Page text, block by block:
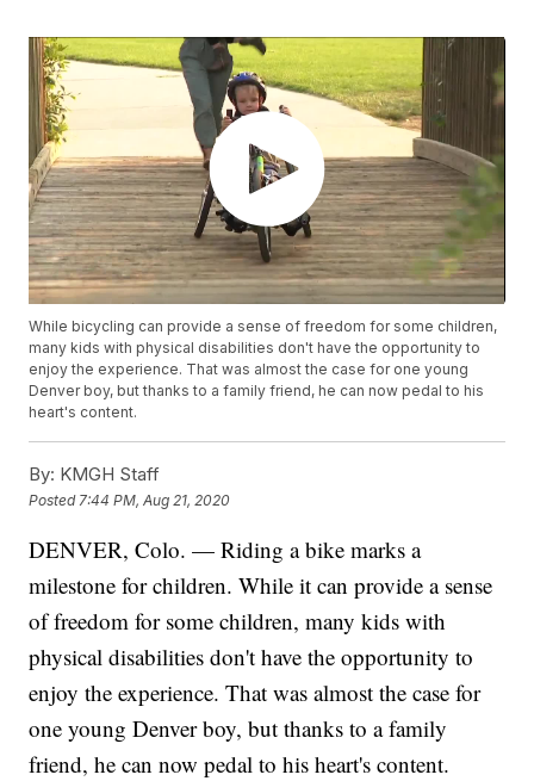
While bicycling can provide a sense of freedom for some children,
many kids with physical disabilities don't have the opportunity to
enjoy the experience. That was almost the case for one young
Denver boy, but thanks to a family friend, he can now pedal to his
heart's content.
By: KMGH Staff
Posted 7:44 PM, Aug 21, 2020
DENVER, Colo. — Riding a bike marks a
milestone for children. While it can provide a sense
of freedom for some children, many kids with
physical disabilities don't have the opportunity to
enjoy the experience. That was almost the case for
one young Denver boy, but thanks to a family
friend, he can now pedal to his heart's content.